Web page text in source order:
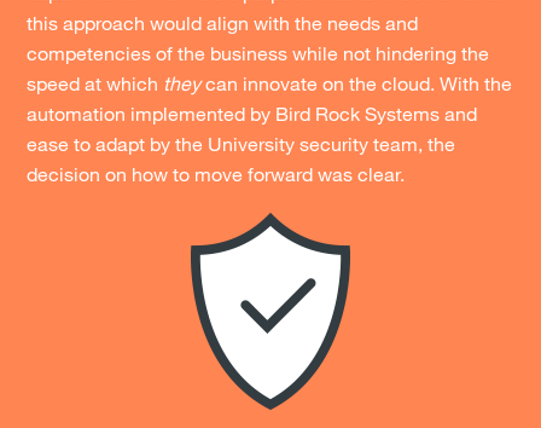
this approach would align with the needs and
competencies of the business while not hindering the
speed at which theycan innovate on the cloud. With the
automation implemented by Bird Rock Systems and
ease to adapt by the University security team, the
decision on how to move forward was clear.